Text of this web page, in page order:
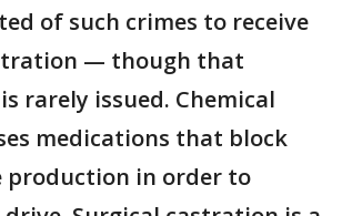
of such crimes to receive
— though that
rarely issued. Chemical
medications that block
production in order to